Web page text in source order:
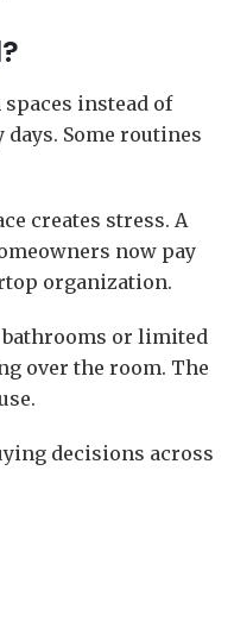
instead of
Some routines
creates stress. A
now pay
organization.
bathrooms or limited
over the room. The
decisions across